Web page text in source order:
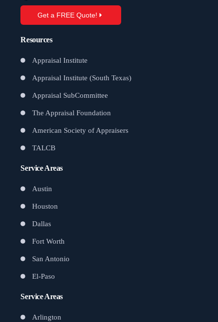
Get a FREE Quote!
Resources
Appraisal Institute
Appraisal Institute (South Texas)
Appraisal SubCommittee
The Appraisal Foundation
American Society of Appraisers
TALCB
Service Areas
Austin
Houston
Dallas
Fort Worth
San Antonio
El-Paso
Service Areas
Arlington